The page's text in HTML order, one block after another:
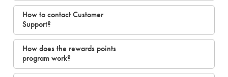
How to contact Customer
Support?
How does the rewards points
program work?